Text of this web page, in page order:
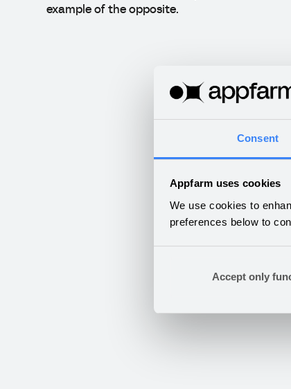
Consent
Appfarm uses cookies
We use cookies to
preferences below to
Accept only
example of the opposite.